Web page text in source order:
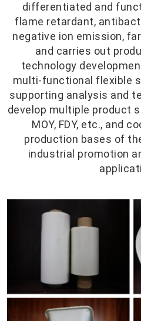
differentiated and
flame retardant,
negative ion emission,
and carries out
technology
multi-functional flexible
supporting analysis and
develop multiple product
MOY, FDY, etc., and
production bases of
industrial promotion